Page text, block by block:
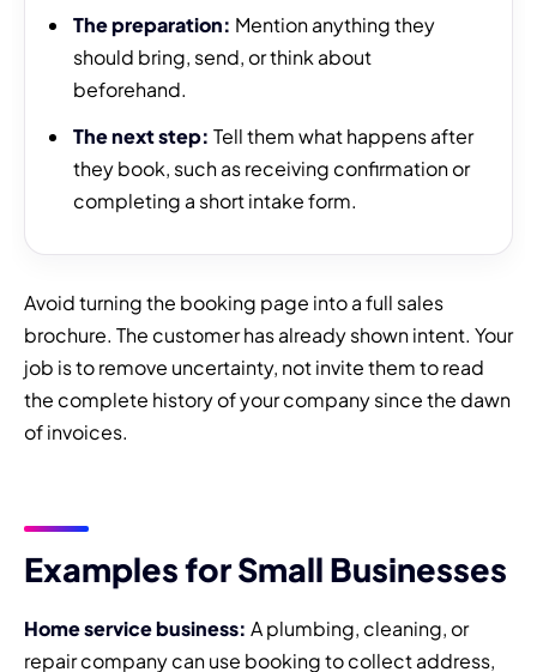
The preparation: Mention anything they
should bring, send, or think about
beforehand.
The next step: Tell them what happens after
they book, such as receiving confirmation or
completing a short intake form.
Avoid turning the booking page into a full sales
brochure. The customer has already shown intent. Your
job is to remove uncertainty, not invite them to read
the complete history of your company since the dawn
of invoices.
Examples for Small Businesses
Home service business: A plumbing, cleaning, or
repair company can use booking to collect address,